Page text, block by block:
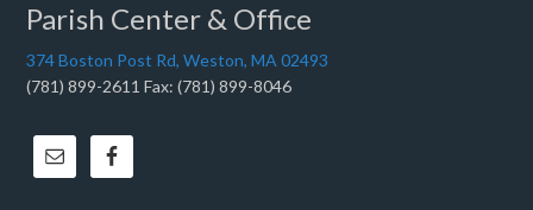
Parish Center & Office
374 Boston Post Rd, Weston, MA 02493
(781) 899-2611 Fax: (781) 899-8046